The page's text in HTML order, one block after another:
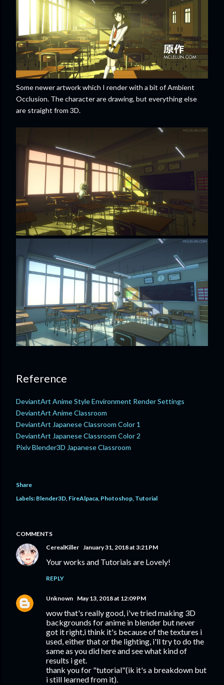
Some newer artwork which I render with a bit of Ambient
Occlusion. The character are drawing, but everything else
are straight from 3D.
Reference
DeviantArt Anime Style Environment Render Settings
DeviantArt Anime Classroom
DeviantArt Japanese Classroom Color 1
DeviantArt Japanese Classroom Color 2
Pixiv Blender3D Japanese Classroom
Share
Labels: Blender3D FireAlpaca Photoshop Tutorial
COMMENTS
CerealKiller January 31, 2018 at 3:21 PM
Your works and Tutorials are Lovely!
REPLY
Unknown May 13, 2018 at 12:09 PM
wow that's really good, i've tried making 3D
backgrounds for anime in blender but never
got it right,i think it's because of the textures i
used, either that or the lighting, i'll try to do the
same as you did here and see what kind of
results i get.
thank you for "tutorial"(ik it's a breakdown but
i still learned from it).